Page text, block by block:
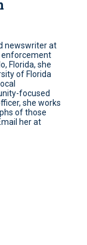
newswriter at
enforcement
Florida, she
of Florida
focused
she works
of those
her at